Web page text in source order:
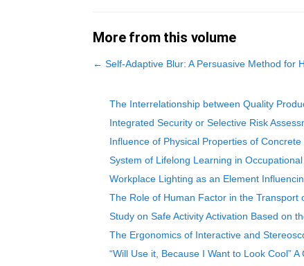
More from this volume
← Self-Adaptive Blur: A Persuasive Method for
The Interrelationship between Quality
Integrated Security or Selective Risk
Influence of Physical Properties of
System of Lifelong Learning in
Workplace Lighting as an Element
The Role of Human Factor in the Transport
Study on Safe Activity Activation Based on
The Ergonomics of Interactive and
“Will Use it, Because I Want to Look Cool”